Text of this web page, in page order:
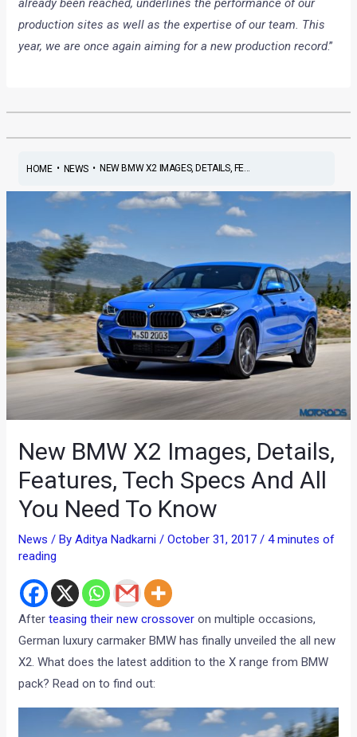
already been reached, underlines the performance of our
production sites as well as the expertise of our team. This
year, we are once again aiming for a new production record.”
HOME• NEWS• NEW BMW X2 IMAGES, DETAILS, FE...
New BMW X2 Images, Details,
Features, Tech Specs And All
You Need To Know
News / ByAditya Nadkarni/October 31, 2017/4 minutes of
reading
Afterteasing their new crossover on multiple occasions,
German luxury carmaker BMW has finally unveiled the all new
X2. What does the latest addition to the X range from BMW
pack? Read on to find out: